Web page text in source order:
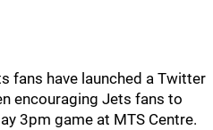
fans have launched a Twitter
encouraging Jets fans to
3pm game at MTS Centre.